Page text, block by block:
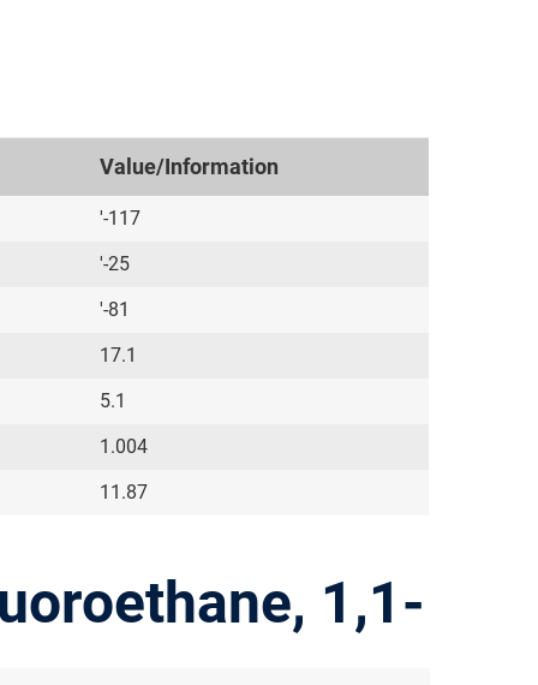
Value/Information
'-117
'-25
'-81
17.1
5.1
1.004
11.87
1,1-